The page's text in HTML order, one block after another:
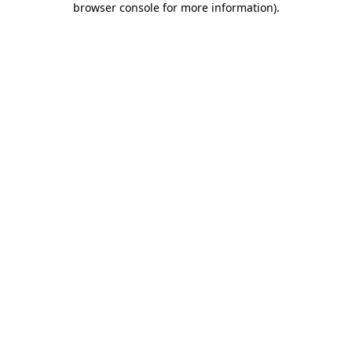
browser console for more information).